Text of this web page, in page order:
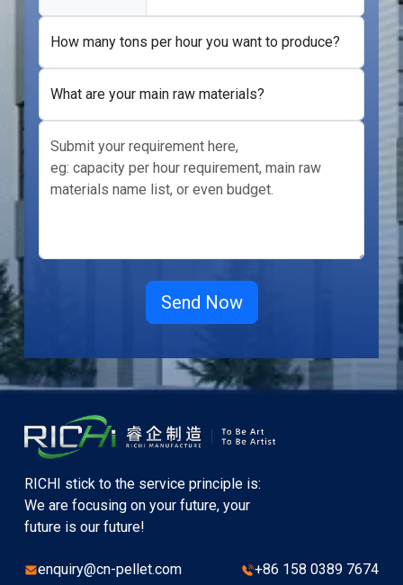
How many tons per hour you want to produce?
What are your main raw materials?
RICHI stick to the service principle is:
We are focusing on your future, your
future is our future!
enquiry@cn-pellet.com
+86 158 0389 7674